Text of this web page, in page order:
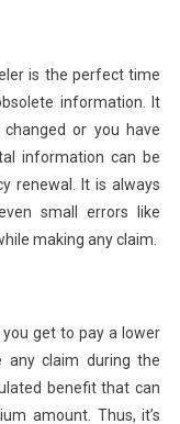
is the perfect time
information. It
or you have
information can be
renewal. It is always
small errors like
making any claim.
you get to pay a lower
claim during the
benefit that can
amount. Thus, it’s